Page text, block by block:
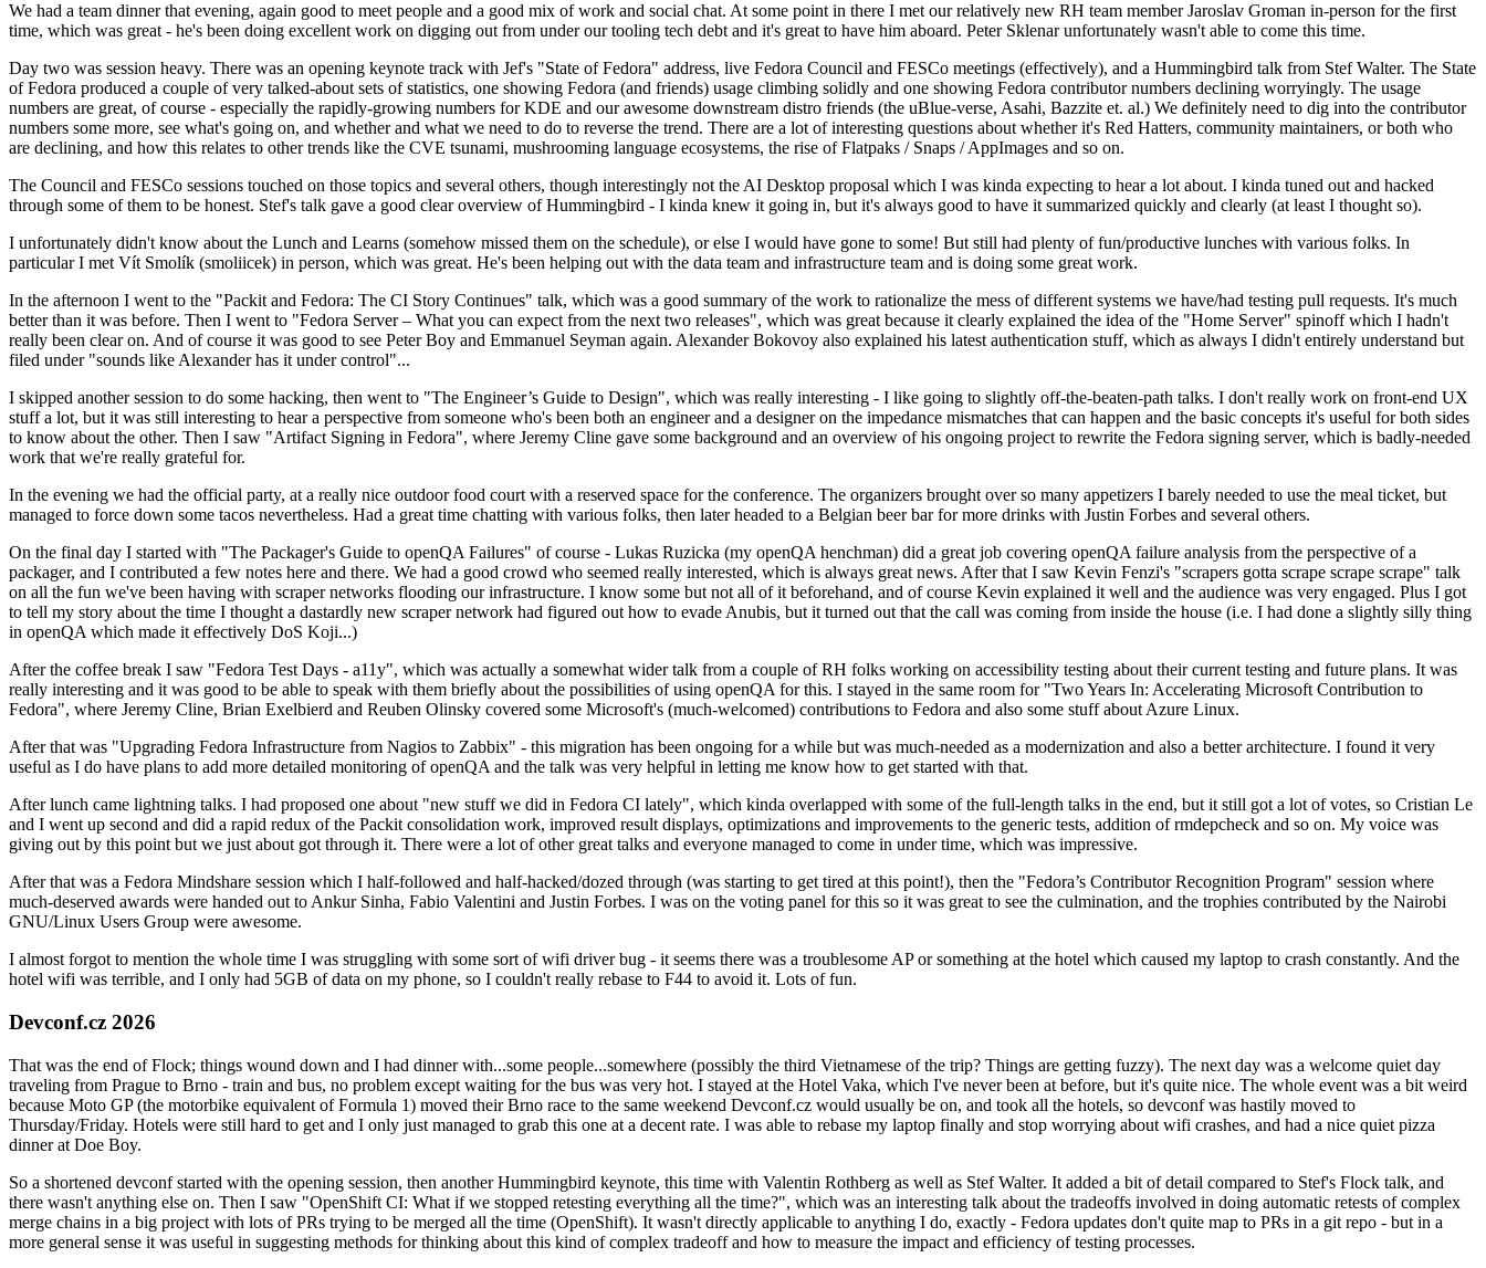
We had a team dinner that evening, again good to meet people and a good mix of work and social chat. At some point in there I met our relatively new RH team member Jaroslav Groman in-person for the first
time, which was great - he's been doing excellent work on digging out from under our tooling tech debt and it's great to have him aboard. Peter Sklenar unfortunately wasn't able to come this time.
Day two was session heavy. There was an opening keynote track with Jef's "State of Fedora" address, live Fedora Council and FESCo meetings (effectively), and a Hummingbird talk from Stef Walter. The State
of Fedora produced a couple of very talked-about sets of statistics, one showing Fedora (and friends) usage climbing solidly and one showing Fedora contributor numbers declining worryingly. The usage
numbers are great, of course - especially the rapidly-growing numbers for KDE and our awesome downstream distro friends (the uBlue-verse, Asahi, Bazzite et. al.) We definitely need to dig into the contributor
numbers some more, see what's going on, and whether and what we need to do to reverse the trend. There are a lot of interesting questions about whether it's Red Hatters, community maintainers, or both who
are declining, and how this relates to other trends like the CVE tsunami, mushrooming language ecosystems, the rise of Flatpaks / Snaps / AppImages and so on.
The Council and FESCo sessions touched on those topics and several others, though interestingly not the AI Desktop proposal which I was kinda expecting to hear a lot about. I kinda tuned out and hacked
through some of them to be honest. Stef's talk gave a good clear overview of Hummingbird - I kinda knew it going in, but it's always good to have it summarized quickly and clearly (at least I thought so).
I unfortunately didn't know about the Lunch and Learns (somehow missed them on the schedule), or else I would have gone to some! But still had plenty of fun/productive lunches with various folks. In
particular I met Vít Smolík (smoliicek) in person, which was great. He's been helping out with the data team and infrastructure team and is doing some great work.
In the afternoon I went to the "Packit and Fedora: The CI Story Continues" talk, which was a good summary of the work to rationalize the mess of different systems we have/had testing pull requests. It's much
better than it was before. Then I went to "Fedora Server – What you can expect from the next two releases", which was great because it clearly explained the idea of the "Home Server" spinoff which I hadn't
really been clear on. And of course it was good to see Peter Boy and Emmanuel Seyman again. Alexander Bokovoy also explained his latest authentication stuff, which as always I didn't entirely understand but
filed under "sounds like Alexander has it under control"...
I skipped another session to do some hacking, then went to "The Engineer’s Guide to Design", which was really interesting - I like going to slightly off-the-beaten-path talks. I don't really work on front-end UX
stuff a lot, but it was still interesting to hear a perspective from someone who's been both an engineer and a designer on the impedance mismatches that can happen and the basic concepts it's useful for both sides
to know about the other. Then I saw "Artifact Signing in Fedora", where Jeremy Cline gave some background and an overview of his ongoing project to rewrite the Fedora signing server, which is badly-needed
work that we're really grateful for.
In the evening we had the official party, at a really nice outdoor food court with a reserved space for the conference. The organizers brought over so many appetizers I barely needed to use the meal ticket, but
managed to force down some tacos nevertheless. Had a great time chatting with various folks, then later headed to a Belgian beer bar for more drinks with Justin Forbes and several others.
On the final day I started with "The Packager's Guide to openQA Failures" of course - Lukas Ruzicka (my openQA henchman) did a great job covering openQA failure analysis from the perspective of a
packager, and I contributed a few notes here and there. We had a good crowd who seemed really interested, which is always great news. After that I saw Kevin Fenzi's "scrapers gotta scrape scrape scrape" talk
on all the fun we've been having with scraper networks flooding our infrastructure. I know some but not all of it beforehand, and of course Kevin explained it well and the audience was very engaged. Plus I got
to tell my story about the time I thought a dastardly new scraper network had figured out how to evade Anubis, but it turned out that the call was coming from inside the house (i.e. I had done a slightly silly thing
in openQA which made it effectively DoS Koji...)
After the coffee break I saw "Fedora Test Days - a11y", which was actually a somewhat wider talk from a couple of RH folks working on accessibility testing about their current testing and future plans. It was
really interesting and it was good to be able to speak with them briefly about the possibilities of using openQA for this. I stayed in the same room for "Two Years In: Accelerating Microsoft Contribution to
Fedora", where Jeremy Cline, Brian Exelbierd and Reuben Olinsky covered some Microsoft's (much-welcomed) contributions to Fedora and also some stuff about Azure Linux.
After that was "Upgrading Fedora Infrastructure from Nagios to Zabbix" - this migration has been ongoing for a while but was much-needed as a modernization and also a better architecture. I found it very
useful as I do have plans to add more detailed monitoring of openQA and the talk was very helpful in letting me know how to get started with that.
After lunch came lightning talks. I had proposed one about "new stuff we did in Fedora CI lately", which kinda overlapped with some of the full-length talks in the end, but it still got a lot of votes, so Cristian Le
and I went up second and did a rapid redux of the Packit consolidation work, improved result displays, optimizations and improvements to the generic tests, addition of rmdepcheck and so on. My voice was
giving out by this point but we just about got through it. There were a lot of other great talks and everyone managed to come in under time, which was impressive.
After that was a Fedora Mindshare session which I half-followed and half-hacked/dozed through (was starting to get tired at this point!), then the "Fedora’s Contributor Recognition Program" session where
much-deserved awards were handed out to Ankur Sinha, Fabio Valentini and Justin Forbes. I was on the voting panel for this so it was great to see the culmination, and the trophies contributed by the Nairobi
GNU/Linux Users Group were awesome.
I almost forgot to mention the whole time I was struggling with some sort of wifi driver bug - it seems there was a troublesome AP or something at the hotel which caused my laptop to crash constantly. And the
hotel wifi was terrible, and I only had 5GB of data on my phone, so I couldn't really rebase to F44 to avoid it. Lots of fun.
Devconf.cz 2026
That was the end of Flock; things wound down and I had dinner with...some people...somewhere (possibly the third Vietnamese of the trip? Things are getting fuzzy). The next day was a welcome quiet day
traveling from Prague to Brno - train and bus, no problem except waiting for the bus was very hot. I stayed at the Hotel Vaka, which I've never been at before, but it's quite nice. The whole event was a bit weird
because Moto GP (the motorbike equivalent of Formula 1) moved their Brno race to the same weekend Devconf.cz would usually be on, and took all the hotels, so devconf was hastily moved to
Thursday/Friday. Hotels were still hard to get and I only just managed to grab this one at a decent rate. I was able to rebase my laptop finally and stop worrying about wifi crashes, and had a nice quiet pizza
dinner at Doe Boy.
So a shortened devconf started with the opening session, then another Hummingbird keynote, this time with Valentin Rothberg as well as Stef Walter. It added a bit of detail compared to Stef's Flock talk, and
there wasn't anything else on. Then I saw "OpenShift CI: What if we stopped retesting everything all the time?", which was an interesting talk about the tradeoffs involved in doing automatic retests of complex
merge chains in a big project with lots of PRs trying to be merged all the time (OpenShift). It wasn't directly applicable to anything I do, exactly - Fedora updates don't quite map to PRs in a git repo - but in a
more general sense it was useful in suggesting methods for thinking about this kind of complex tradeoff and how to measure the impact and efficiency of testing processes.